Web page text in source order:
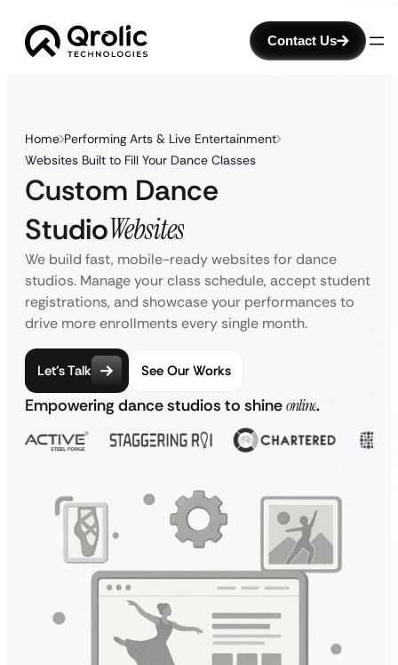
Contact Us
Home Performing Arts & Live Entertainment
Websites Built to Fill Your Dance Classes
Custom Dance
StudioWebsites
We build fast, mobile-ready websites for dance
studios. Manage your class schedule, accept student
registrations, and showcase your performances to
drive more enrollments every single month.
Let’s Talk See Our Works
Empowering dance studios to shineonline.